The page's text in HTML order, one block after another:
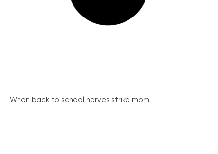
When back to school nerves strike mom